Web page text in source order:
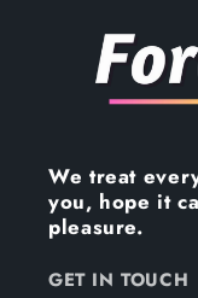
We treat
you, hope it
pleasure.
GET IN TOUCH